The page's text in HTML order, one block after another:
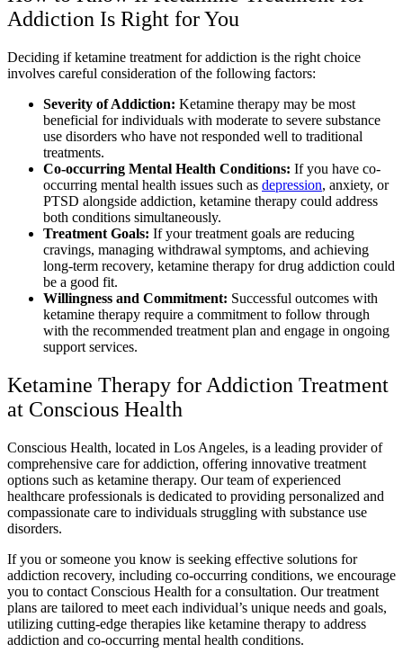
Addiction Is Right for You
Deciding if ketamine treatment for addiction is the right choice
involves careful consideration of the following factors:
Severity of Addiction: Ketamine therapy may be most
beneficial for individuals with moderate to severe substance
use disorders who have not responded well to traditional
treatments.
Co-occurring Mental Health Conditions: If you have co-
occurring mental health issues such as depression, anxiety, or
PTSD alongside addiction, ketamine therapy could address
both conditions simultaneously.
Treatment Goals: If your treatment goals are reducing
cravings, managing withdrawal symptoms, and achieving
long-term recovery, ketamine therapy for drug addiction could
be a good fit.
Willingness and Commitment: Successful outcomes with
ketamine therapy require a commitment to follow through
with the recommended treatment plan and engage in ongoing
support services.
Ketamine Therapy for Addiction Treatment
at Conscious Health
Conscious Health, located in Los Angeles, is a leading provider of
comprehensive care for addiction, offering innovative treatment
options such as ketamine therapy. Our team of experienced
healthcare professionals is dedicated to providing personalized and
compassionate care to individuals struggling with substance use
disorders.
If you or someone you know is seeking effective solutions for
addiction recovery, including co-occurring conditions, we encourage
you to contact Conscious Health for a consultation. Our treatment
plans are tailored to meet each individual’s unique needs and goals,
utilizing cutting-edge therapies like ketamine therapy to address
addiction and co-occurring mental health conditions.